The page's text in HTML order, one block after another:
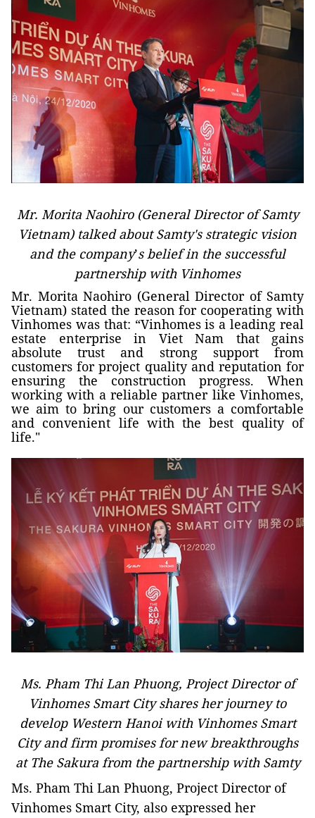
Mr. Morita Naohiro (General Director of Samty
Vietnam) talked about Samty's strategic vision
and the company’s belief in the successful
partnership with Vinhomes
Mr. Morita Naohiro (General Director of Samty
Vietnam) stated the reason for cooperating with
Vinhomes was that: “Vinhomes is a leading real
estate enterprise in Viet Nam that gains
absolute trust and strong support from
customers for project quality and reputation for
ensuring the construction progress. When
working with a reliable partner like Vinhomes,
we aim to bring our customers a comfortable
and convenient life with the best quality of
life."
Ms. Pham Thi Lan Phuong, Project Director of
Vinhomes Smart City shares her journey to
develop Western Hanoi with Vinhomes Smart
City and firm promises for new breakthroughs
at The Sakura from the partnership with Samty
Ms. Pham Thi Lan Phuong, Project Director of
Vinhomes Smart City, also expressed her